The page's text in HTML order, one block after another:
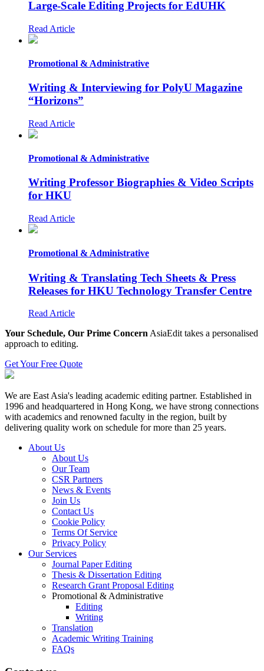
Large-Scale Editing Projects for EdUHK
Read Article
Promotional & Administrative
Writing & Interviewing for PolyU Magazine
“Horizons”
Read Article
Promotional & Administrative
Writing Professor Biographies & Video Scripts
for HKU
Read Article
Promotional & Administrative
Writing & Translating Tech Sheets & Press
Releases for HKU Technology Transfer Centre
Read Article
Your Schedule, Our Prime Concern AsiaEdit takes a personalised
approach to editing.
Get Your Free Quote
We are East Asia's leading academic editing partner. Established in
1996 and headquartered in Hong Kong, we have strong connections
with academics and renowned faculty in the region, built by
delivering quality work on schedule for more than 25 years.
About Us
About Us
Our Team
CSR Partners
News & Events
Join Us
Contact Us
Cookie Policy
Terms Of Service
Privacy Policy
Our Services
Journal Paper Editing
Thesis & Dissertation Editing
Research Grant Proposal Editing
Promotional & Administrative
Editing
Writing
Translation
Academic Writing Training
FAQs